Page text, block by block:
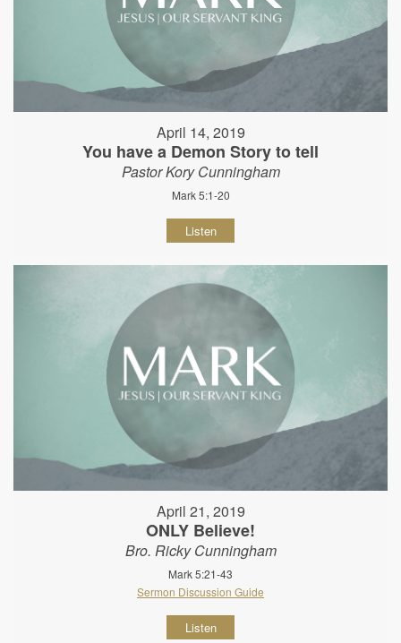
April 14, 2019
You have a Demon Story to tell
Pastor Kory Cunningham
Mark 5:1-20
Listen
April 21, 2019
ONLY Believe!
Bro. Ricky Cunningham
Mark 5:21-43
Sermon Discussion Guide
Listen